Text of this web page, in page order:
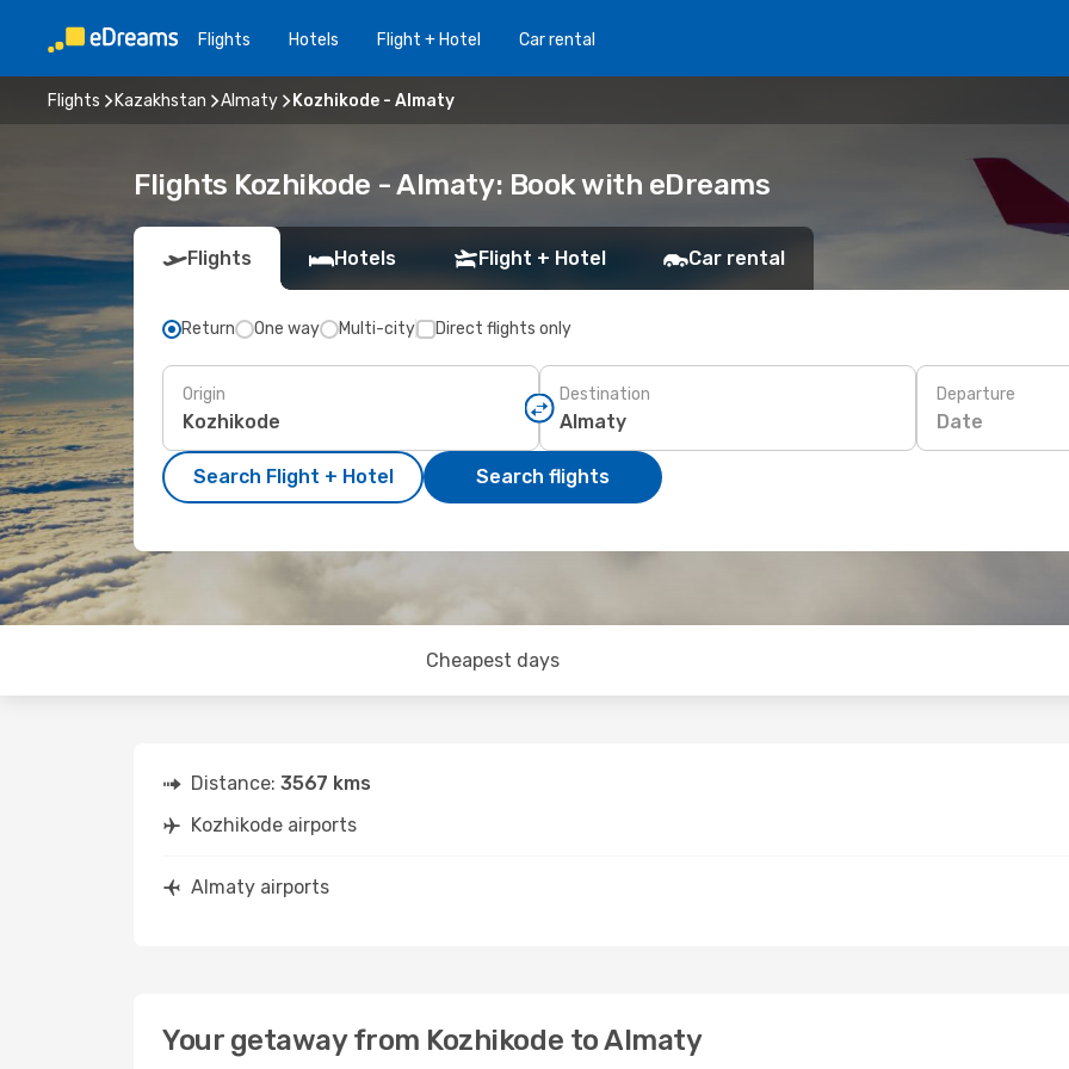
Flights Hotels Flight + Hotel Car rental
Flights Kazakhstan Almaty Kozhikode - Almaty
Flights Kozhikode - Almaty: Book with eDreams
Flights Hotels Flight + Hotel Car rental
Return One way Multi-city Direct flights only
Origin Destination Departure
Date
Search Flight + Hotel Search flights
Cheapest days
Distance: 3567 kms
Kozhikode airports
Almaty airports
Your getaway from Kozhikode to Almaty